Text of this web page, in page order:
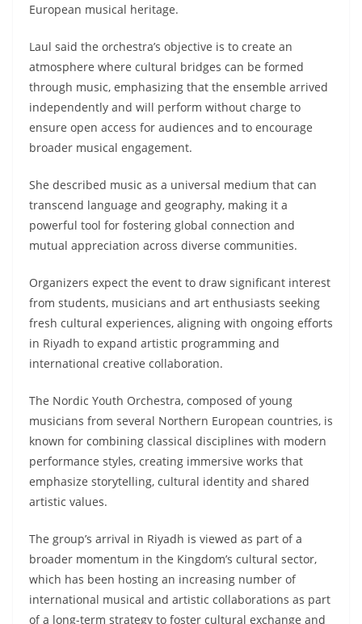
European musical heritage.
Laul said the orchestra’s objective is to create an
atmosphere where cultural bridges can be formed
through music, emphasizing that the ensemble arrived
independently and will perform without charge to
ensure open access for audiences and to encourage
broader musical engagement.
She described music as a universal medium that can
transcend language and geography, making it a
powerful tool for fostering global connection and
mutual appreciation across diverse communities.
Organizers expect the event to draw significant interest
from students, musicians and art enthusiasts seeking
fresh cultural experiences, aligning with ongoing efforts
in Riyadh to expand artistic programming and
international creative collaboration.
The Nordic Youth Orchestra, composed of young
musicians from several Northern European countries, is
known for combining classical disciplines with modern
performance styles, creating immersive works that
emphasize storytelling, cultural identity and shared
artistic values.
The group’s arrival in Riyadh is viewed as part of a
broader momentum in the Kingdom’s cultural sector,
which has been hosting an increasing number of
international musical and artistic collaborations as part
of a long-term strategy to foster cultural exchange and